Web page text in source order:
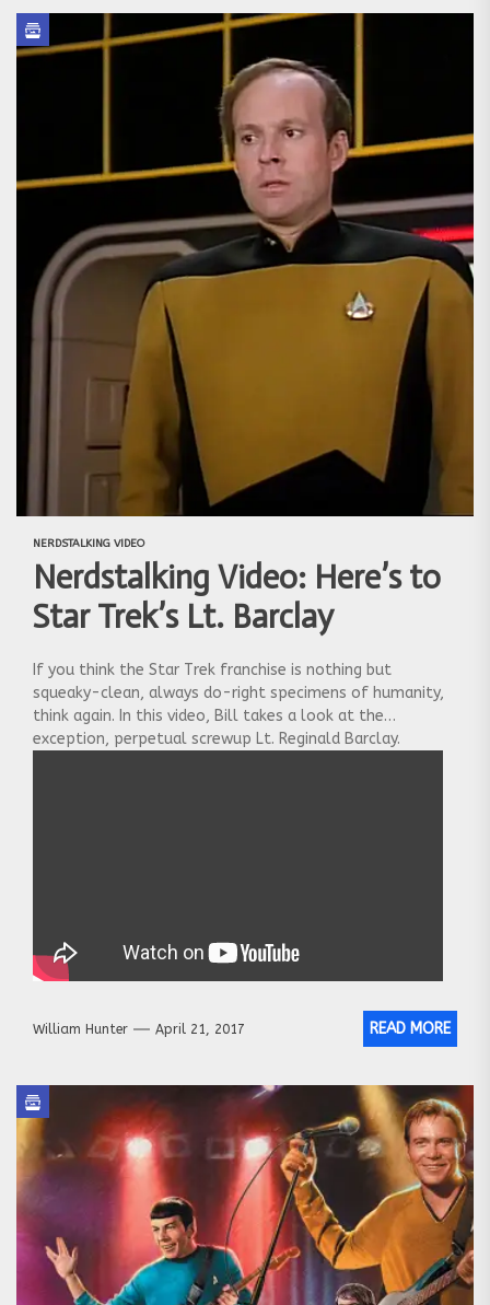
NERDSTALKING VIDEO
Nerdstalking Video: Here’s to
Star Trek’s Lt. Barclay
If you think the Star Trek franchise is nothing but
squeaky-clean, always do-right specimens of humanity,
think again. In this video, Bill takes a look at the
exception, perpetual screwup Lt. Reginald Barclay.
William Hunter April 21, 2017 READ MORE